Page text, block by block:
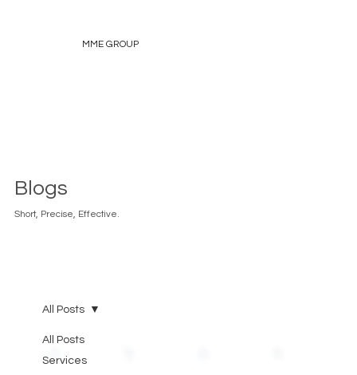
MME GROUP
Blogs
Short, Precise, Effective.
All Posts
Services
All Posts